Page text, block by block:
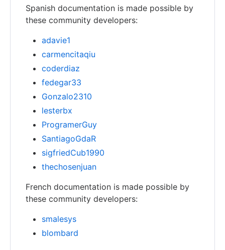
Spanish documentation is made possible by
these community developers:
adavie1
carmencitaqiu
coderdiaz
fedegar33
Gonzalo2310
lesterbx
ProgramerGuy
SantiagoGdaR
sigfriedCub1990
thechosenjuan
French documentation is made possible by
these community developers:
smalesys
blombard